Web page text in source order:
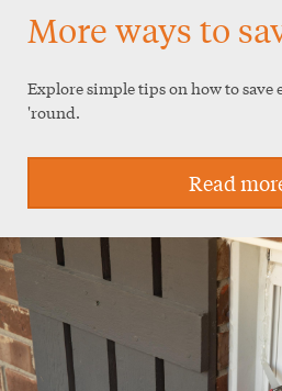
More ways to
Explore simple tips on how to save
'round.
Read